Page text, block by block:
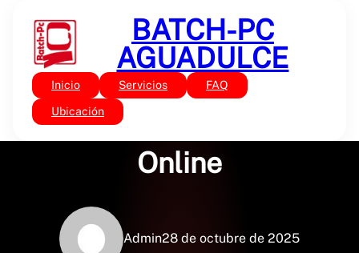
contenido
BATCH-PC
AGUADULCE
Inicio Servicios FAQ
Ubicación
Sin categoría
Faking with Benefits :
Online
Admin28 de octubre de 2025